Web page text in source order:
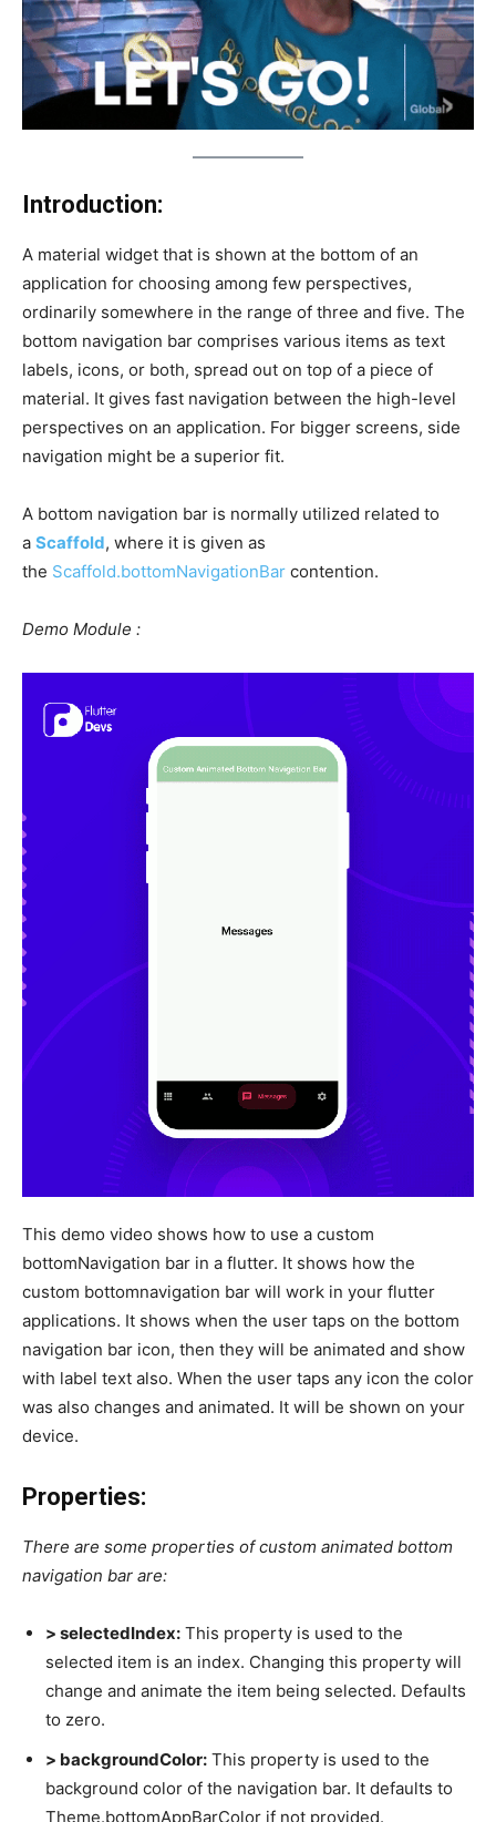
Introduction:
A material widget that is shown at the bottom of an
application for choosing among few perspectives,
ordinarily somewhere in the range of three and five. The
bottom navigation bar comprises various items as text
labels, icons, or both, spread out on top of a piece of
material. It gives fast navigation between the high-level
perspectives on an application. For bigger screens, side
navigation might be a superior fit.
A bottom navigation bar is normally utilized related to
a Scaffold, where it is given as
the Scaffold.bottomNavigationBar contention.
Demo Module :
This demo video shows how to use a custom
bottomNavigation bar in a flutter. It shows how the
custom bottomnavigation bar will work in your flutter
applications. It shows when the user taps on the bottom
navigation bar icon, then they will be animated and show
with label text also. When the user taps any icon the color
was also changes and animated. It will be shown on your
device.
Properties:
There are some properties of custom animated bottom
navigation bar are:
> selectedIndex: This property is used to the
selected item is an index. Changing this property will
change and animate the item being selected. Defaults
to zero.
> backgroundColor: This property is used to the
background color of the navigation bar. It defaults to
Theme.bottomAppBarColor if not provided.